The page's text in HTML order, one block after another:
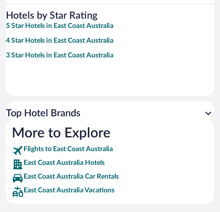
Hotels by Star Rating
5 Star Hotels in East Coast Australia
4 Star Hotels in East Coast Australia
3 Star Hotels in East Coast Australia
Top Hotel Brands
More to Explore
Flights to East Coast Australia
East Coast Australia Hotels
East Coast Australia Car Rentals
East Coast Australia Vacations